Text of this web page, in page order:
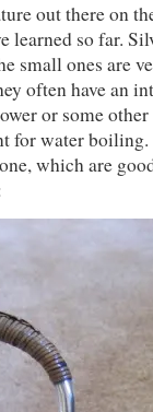
out there on
learned so far.
small ones are
often have an
or some
for water boiling.
which are